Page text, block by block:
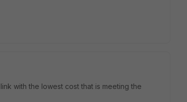
with the lowest cost that is meeting the